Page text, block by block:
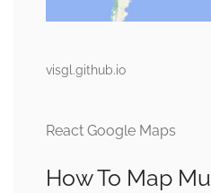
visgl.github.io
React Google Maps
How To Map